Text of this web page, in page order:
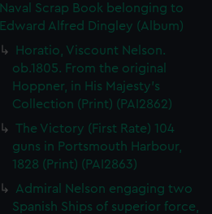
Naval Scrap Book belonging to
Edward Alfred Dingley (Album)
Horatio, Viscount Nelson.
ob.1805. From the original
Hoppner, in His Majesty's
Collection (Print) (PAI2862)
The Victory (First Rate) 104
guns in Portsmouth Harbour,
1828 (Print) (PAI2863)
Admiral Nelson engaging two
Spanish Ships of superior force,